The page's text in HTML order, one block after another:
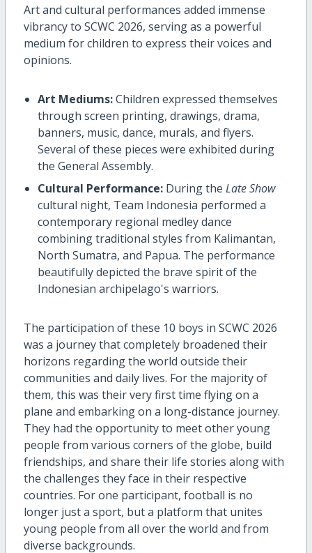
Art and cultural performances added immense
vibrancy to SCWC 2026, serving as a powerful
medium for children to express their voices and
opinions.
Art Mediums:Children expressed themselves
through screen printing, drawings, drama,
banners, music, dance, murals, and flyers.
Several of these pieces were exhibited during
the General Assembly.
Cultural Performance:During the Late Show
cultural night, Team Indonesia performed a
contemporary regional medley dance
combining traditional styles from Kalimantan,
North Sumatra, and Papua. The performance
beautifully depicted the brave spirit of the
Indonesian archipelago's warriors.
The participation of these 10 boys in SCWC 2026
was a journey that completely broadened their
horizons regarding the world outside their
communities and daily lives. For the majority of
them, this was their very first time flying on a
plane and embarking on a long-distance journey.
They had the opportunity to meet other young
people from various corners of the globe, build
friendships, and share their life stories along with
the challenges they face in their respective
countries. For one participant, football is no
longer just a sport, but a platform that unites
young people from all over the world and from
diverse backgrounds.